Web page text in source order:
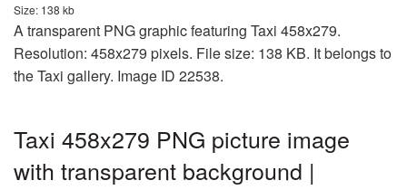
Size: 138 kb
A transparent PNG graphic featuring Taxi 458x279.
Resolution: 458x279 pixels. File size: 138 KB. It belongs to
the Taxi gallery. Image ID 22538.
Taxi 458x279 PNG picture image
with transparent background |